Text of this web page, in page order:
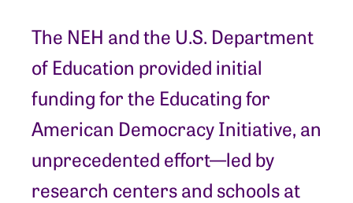
The NEH and the U.S. Department
of Education provided initial
funding for the Educating for
American Democracy Initiative, an
unprecedented effort—led by
research centers and schools at